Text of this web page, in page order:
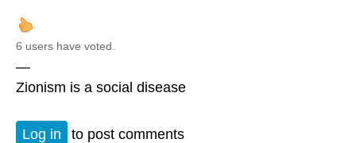
6 users have voted.
—
Zionism is a social disease
Log in to post comments